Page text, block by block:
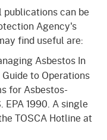
can be
Agency's
find useful are:
Asbestos In
to Operations
for Asbestos-
EPA 1990. A single
TOSCA Hotline at